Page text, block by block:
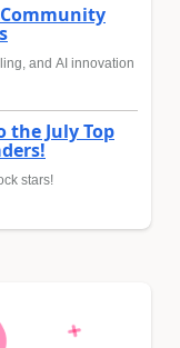
and AI innovation
July Top
stars!